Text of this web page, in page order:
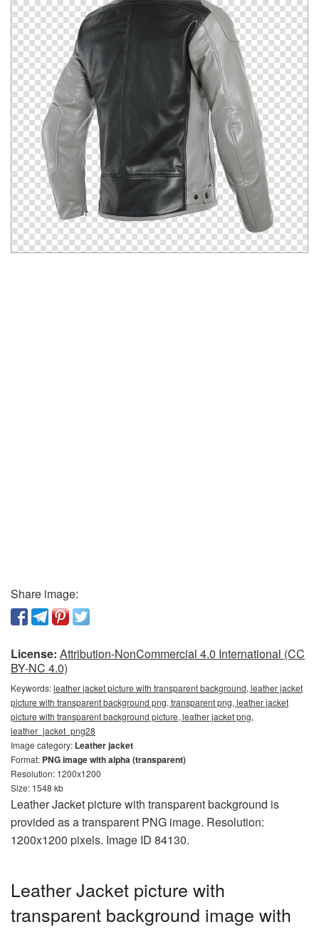
Share image:
License: Attribution-NonCommercial 4.0 International (CC
BY-NC 4.0)
Keywords:leather jacket picture with transparent background, leather jacket
picture with transparent background png, transparent png, leather jacket
picture with transparent background picture, leather jacket png,
leather_jacket_png28
Image category: Leather jacket
Format: PNG image with alpha (transparent)
Resolution: 1200x1200
Size: 1548 kb
Leather Jacket picture with transparent background is
provided as a transparent PNG image. Resolution:
1200x1200 pixels. Image ID 84130.
Leather Jacket picture with
transparent background image with